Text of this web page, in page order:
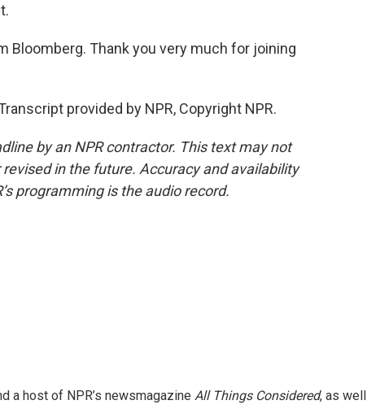
Bloomberg. Thank you very much for joining
provided by NPR, Copyright NPR.
by an NPR contractor. This text may not
in the future. Accuracy and availability
programming is the audio record.
a host of NPR’s newsmagazine All Things Considered, as well